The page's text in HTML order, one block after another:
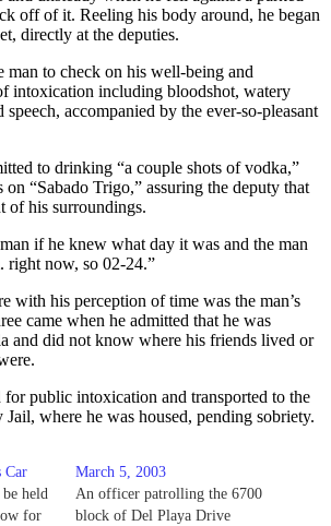
off of it. Reeling his body around, he began
directly at the deputies.
man to check on his well-being and
intoxication including bloodshot, watery
speech, accompanied by the ever-so-pleasant
to drinking “a couple shots of vodka,”
“Sabado Trigo,” assuring the deputy that
of his surroundings.
if he knew what day it was and the man
right now, so 02-24.”
with his perception of time was the man’s
came when he admitted that he was
and did not know where his friends lived or
for public intoxication and transported to the
Jail, where he was housed, pending sobriety.
Car
held
for
March 5, 2003
An officer patrolling the 6700
block of Del Playa Drive